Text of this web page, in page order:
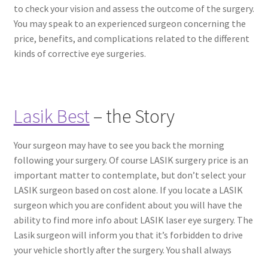
to check your vision and assess the outcome of the surgery.
You may speak to an experienced surgeon concerning the
price, benefits, and complications related to the different
kinds of corrective eye surgeries.
Lasik Best– the Story
Your surgeon may have to see you back the morning
following your surgery. Of course LASIK surgery price is an
important matter to contemplate, but don’t select your
LASIK surgeon based on cost alone. If you locate a LASIK
surgeon which you are confident about you will have the
ability to find more info about LASIK laser eye surgery. The
Lasik surgeon will inform you that it’s forbidden to drive
your vehicle shortly after the surgery. You shall always